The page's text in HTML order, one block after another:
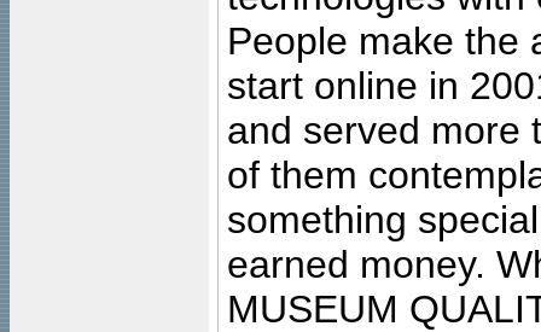
People make the
start online in
and served more
of them
something
earned money.
MUSEUM